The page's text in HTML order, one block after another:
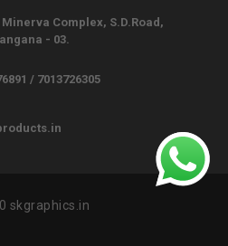
Complex, S.D.Road,
- 03.
/ 7013726305
skgraphics.in